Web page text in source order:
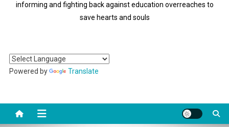
informing and fighting back against education overreaches to
save hearts and souls
Powered by Translate